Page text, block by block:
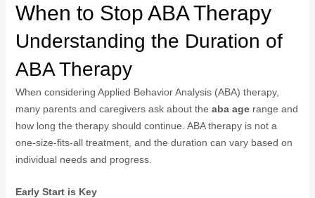
When to Stop ABA Therapy
Understanding the Duration of
ABA Therapy
When considering Applied Behavior Analysis (ABA) therapy,
many parents and caregivers ask about the aba agerange and
how long the therapy should continue. ABA therapy is not a
one-size-fits-all treatment, and the duration can vary based on
individual needs and progress.
Early Start is Key